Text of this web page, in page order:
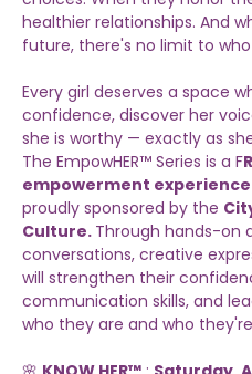
When girls know who they
choices. When they honor
healthier relationships. And
future, there's no limit to
Every girl deserves a space
confidence, discover her
she is worthy — exactly as she
The EmpowHER™ Series is a F
empowerment experience
proudly sponsored by the
Culture.
Through hands-on
conversations, creative
will strengthen their
communication skills, and
who they are and who they're